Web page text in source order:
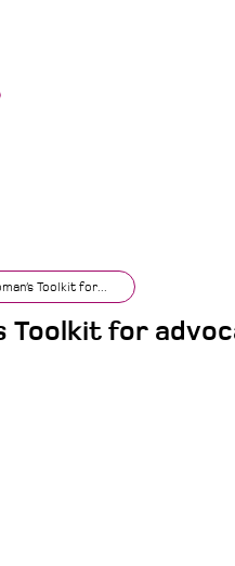
Toolkit for...
Toolkit for